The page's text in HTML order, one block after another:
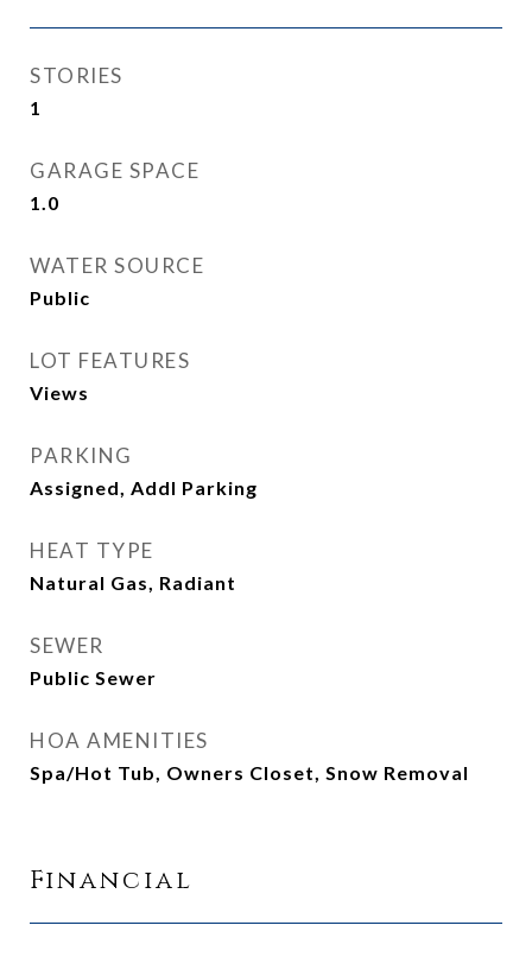
STORIES
1
GARAGE SPACE
1.0
WATER SOURCE
Public
LOT FEATURES
Views
PARKING
Assigned, Addl Parking
HEAT TYPE
Natural Gas, Radiant
SEWER
Public Sewer
HOA AMENITIES
Spa/Hot Tub, Owners Closet, Snow Removal
Financial